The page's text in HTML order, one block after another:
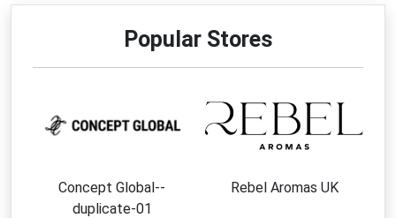
Popular Stores
Concept Global--
duplicate-01
Rebel Aromas UK